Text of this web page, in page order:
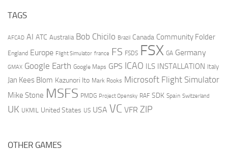
TAGS
AFCAD AI ATC Australia Bob Chicilo Brazil Canada Community Folder
England Europe Flight Simulator france FS FSDS FSX GA Germany
GMAX Google Earth Google Maps GPS ICAO ILS INSTALLATION Italy
Jan Kees Blom Kazunori Ito Mark Rooks Microsoft Flight Simulator
Mike Stone MSFS PMDG Project Opensky RAF SDK Spain Switzerland
UK UKMIL United States US USA VC VFR ZIP
OTHER GAMES